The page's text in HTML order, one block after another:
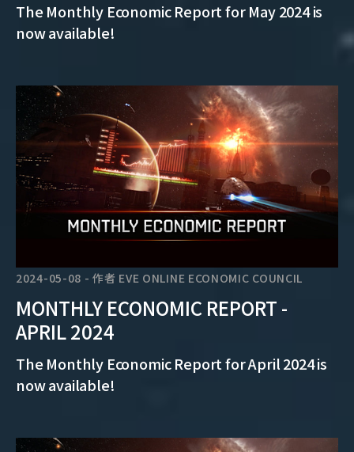
The Monthly Economic Report for May 2024 is
now available!
2024-05-08 -作者 EVE ONLINE ECONOMIC COUNCIL
MONTHLY ECONOMIC REPORT -
APRIL 2024
The Monthly Economic Report for April 2024 is
now available!